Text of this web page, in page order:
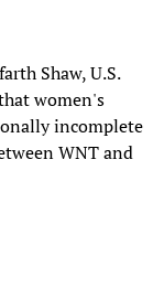
Shaw, U.S.
women's
incomplete
WNT and